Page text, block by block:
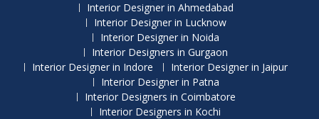
Interior Designer in Ahmedabad
Interior Designer in Lucknow
Interior Designer in Noida
Interior Designers in Gurgaon
Interior Designer in Indore
Interior Designer in Jaipur
Interior Designer in Patna
Interior Designers in Coimbatore
Interior Designers in Kochi